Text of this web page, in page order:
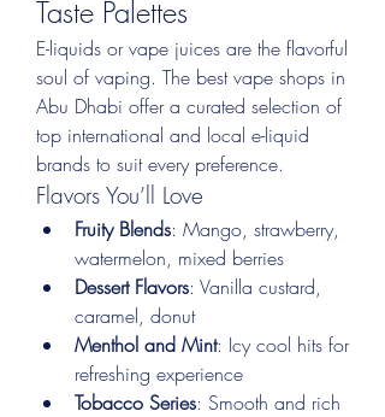
Taste Palettes
E-liquids or vape juices are the flavorful
soul of vaping. The best vape shops in
Abu Dhabi offer a curated selection of
top international and local e-liquid
brands to suit every preference.
Flavors You’ll Love
Fruity Blends: Mango, strawberry,
watermelon, mixed berries
Dessert Flavors: Vanilla custard,
caramel, donut
Menthol and Mint: Icy cool hits for
refreshing experience
Tobacco Series: Smooth and rich